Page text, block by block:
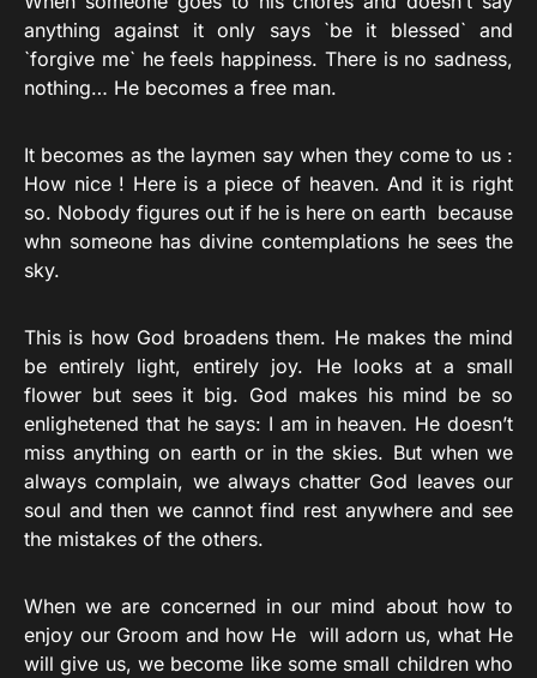
anything against it only says `be it blessed` and
`forgive me` he feels happiness. There is no sadness,
nothing… He becomes a free man.
It becomes as the laymen say when they come to us :
How nice ! Here is a piece of heaven. And it is right
so. Nobody figures out if he is here on earth because
whn someone has divine contemplations he sees the
sky.
This is how God broadens them. He makes the mind
be entirely light, entirely joy. He looks at a small
flower but sees it big. God makes his mind be so
enlighetened that he says: I am in heaven. He doesn’t
miss anything on earth or in the skies. But when we
always complain, we always chatter God leaves our
soul and then we cannot find rest anywhere and see
the mistakes of the others.
When we are concerned in our mind about how to
enjoy our Groom and how He will adorn us, what He
will give us, we become like some small children who